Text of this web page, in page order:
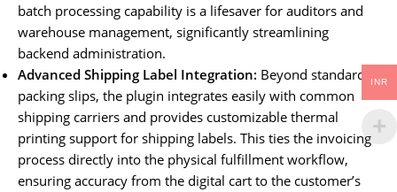
batch processing capability is a lifesaver for auditors and
warehouse management, significantly streamlining
backend administration.
Advanced Shipping Label Integration: Beyond standard
packing slips, the plugin integrates easily with common
shipping carriers and provides customizable thermal
printing support for shipping labels. This ties the invoicing
process directly into the physical fulfillment workflow,
ensuring accuracy from the digital cart to the customer’s
INR